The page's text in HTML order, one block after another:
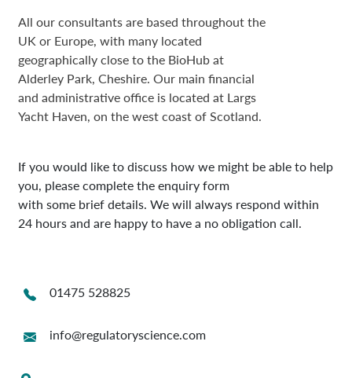
All our consultants are based throughout the
UK or Europe, with many located
geographically close to the BioHub at
Alderley Park, Cheshire. Our main financial
and administrative office is located at Largs
Yacht Haven, on the west coast of Scotland.
If you would like to discuss how we might be able to help
you, please complete the enquiry form
with some brief details. We will always respond within
24 hours and are happy to have a no obligation call.
01475 528825
info@regulatoryscience.com